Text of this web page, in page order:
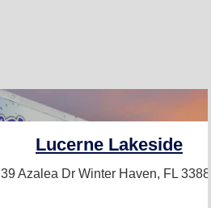
Lucerne Lakeside
39 Azalea Dr Winter Haven, FL